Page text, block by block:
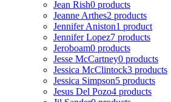
Jean Rish0 products
Jeanne Arthes2 products
Jennifer Aniston1 product
Jennifer Lopez7 products
Jeroboam0 products
Jesse McCartney0 products
Jessica McClintock3 products
Jessica Simpson5 products
Jesus Del Pozo4 products